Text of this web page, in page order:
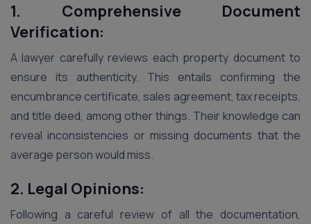
1. Comprehensive Document
Verification:
A lawyer carefully reviews each property document to
ensure its authenticity. This entails confirming the
encumbrance certificate, sales agreement, tax receipts,
and title deed, among other things. Their knowledge can
reveal inconsistencies or missing documents that the
average person would miss.
2. Legal Opinions:
Following a careful review of all the documentation,